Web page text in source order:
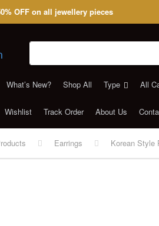
OFF on all jewellery pieces
What’s New? Shop All Type All
Wishlist Track Order About Us
Earrings Korean Style